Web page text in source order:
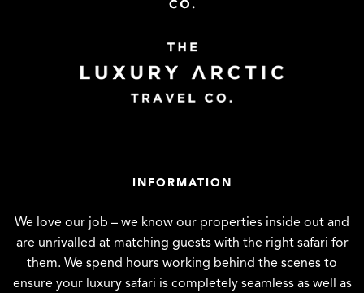
INFORMATION
We love our job – we know our properties inside out and
are unrivalled at matching guests with the right safari for
them. We spend hours working behind the scenes to
ensure your luxury safari is completely seamless as well as